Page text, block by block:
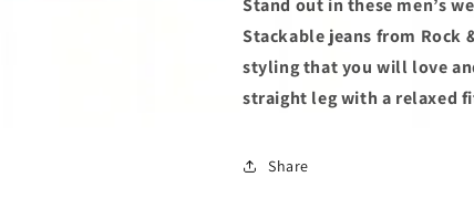
Stand out in these men’s
Stackable jeans from Rock
styling that you will love
straight leg with a relaxed
Share